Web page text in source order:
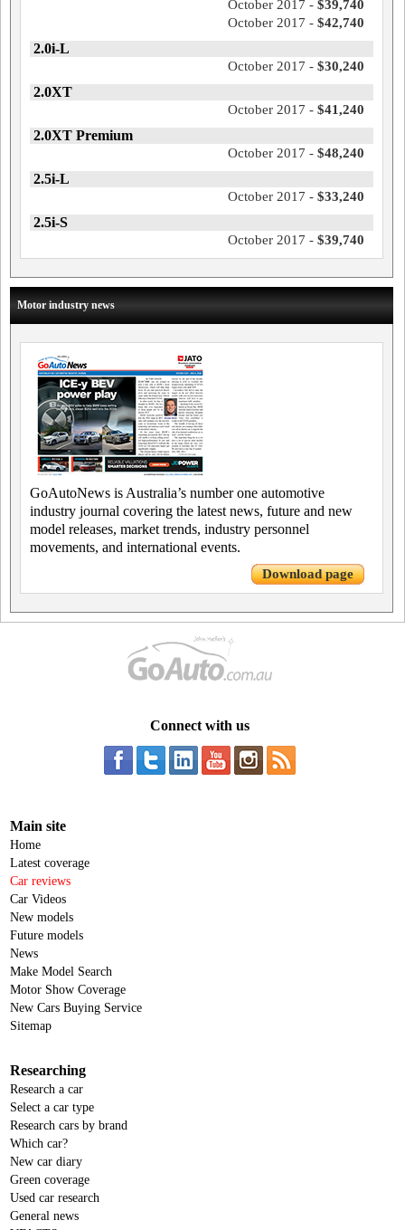
October 2017 - $39,740
October 2017 - $42,740
2.0i-L
October 2017 - $30,240
2.0XT
October 2017 - $41,240
2.0XT Premium
October 2017 - $48,240
2.5i-L
October 2017 - $33,240
2.5i-S
October 2017 - $39,740
Motor industry news
GoAutoNews is Australia’s number one automotive
industry journal covering the latest news, future and new
model releases, market trends, industry personnel
movements, and international events.
Download page
Connect with us
Main site
Home
Latest coverage
Car reviews
Car Videos
New models
Future models
News
Make Model Search
Motor Show Coverage
New Cars Buying Service
Sitemap
Researching
Research a car
Select a car type
Research cars by brand
Which car?
New car diary
Green coverage
Used car research
General news